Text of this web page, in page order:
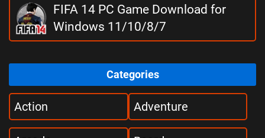
FIFA 14 PC Game Download for
Windows 11/10/8/7
Categories
Action Adventure